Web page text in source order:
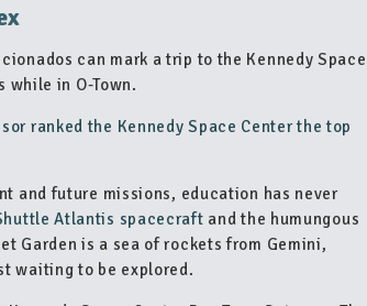
can mark a trip to the Kennedy Space
in O-Town.
ranked the Kennedy Space Center the top
and future missions, education has never
Atlantis spacecraft and the humungous
Garden is a sea of rockets from Gemini,
waiting to be explored.